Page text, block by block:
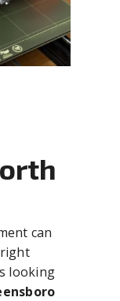
can
looking